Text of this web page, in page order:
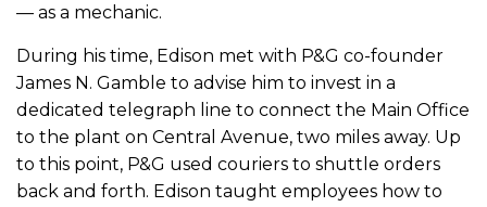
— as a mechanic.
During his time, Edison met with P&G co-founder
James N. Gamble to advise him to invest in a
dedicated telegraph line to connect the Main Office
to the plant on Central Avenue, two miles away. Up
to this point, P&G used couriers to shuttle orders
back and forth. Edison taught employees how to